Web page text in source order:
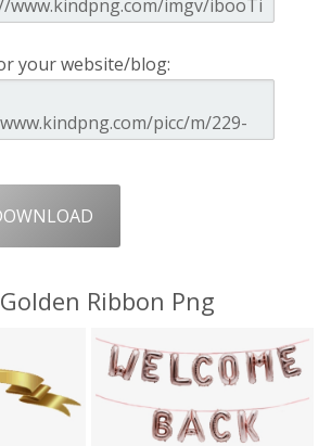
your website/blog:
Ribbon Png